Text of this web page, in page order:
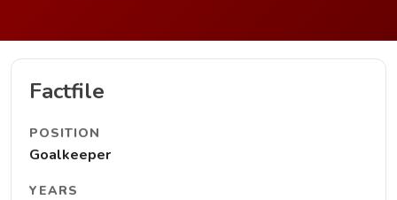
Factfile
POSITION
Goalkeeper
YEARS